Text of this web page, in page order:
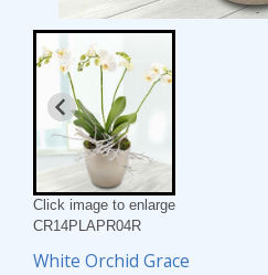
Click image to enlarge
CR14PLAPR04R
White Orchid Grace